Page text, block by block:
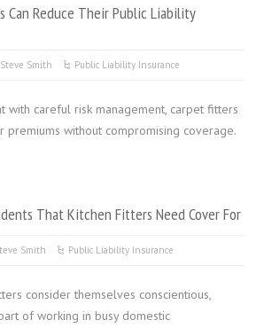
Can Reduce Their Public Liability
Steve Smith Public Liability Insurance
with careful risk management, carpet fitters
premiums without compromising coverage.
That Kitchen Fitters Need Cover For
Smith Public Liability Insurance
consider themselves conscientious,
of working in busy domestic